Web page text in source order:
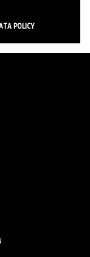
POLICY